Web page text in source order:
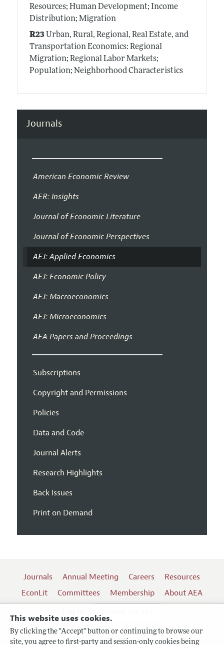
This website uses cookies.
By clicking the "Accept" button or continuing to browse our
site, you agree to first-party and session-only cookies being
Resources; Human Development; Income
Distribution; Migration
R23Urban, Rural, Regional, Real Estate, and
Transportation Economics: Regional
Migration; Regional Labor Markets;
Population; Neighborhood Characteristics
Journals
American Economic Review
AER: Insights
Journal of Economic Literature
Journal of Economic Perspectives
AEJ: Applied Economics
AEJ: Economic Policy
AEJ: Macroeconomics
AEJ: Microeconomics
AEA Papers and Proceedings
Subscriptions
Copyright and Permissions
Policies
Data and Code
Journal Alerts
Research Highlights
Back Issues
Print on Demand
Journals Annual Meeting Careers
Resources
EconLit
Committees Membership
About AEA